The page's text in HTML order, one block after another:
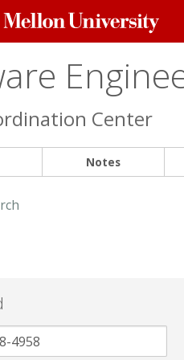
Center
Notes